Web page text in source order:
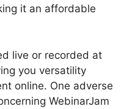
it an affordable
live or recorded at
you versatility
online. One adverse
WebinarJam